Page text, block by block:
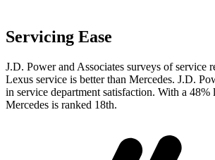
Servicing Ease
J.D. Power and Associates surveys of service
Lexus service is better than Mercedes. J.D.
in service department satisfaction. With a 48%
Mercedes is ranked 18th.